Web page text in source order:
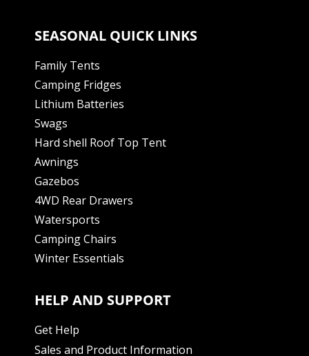
SEASONAL QUICK LINKS
Family Tents
Camping Fridges
Lithium Batteries
Swags
Hard shell Roof Top Tent
Awnings
Gazebos
4WD Rear Drawers
Watersports
Camping Chairs
Winter Essentials
HELP AND SUPPORT
Get Help
Sales and Product Information